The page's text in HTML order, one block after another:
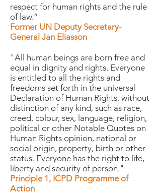
respect for human rights and the rule
of law.”
Former UN Deputy Secretary-
General Jan Eliasson
"All human beings are born free and
equal in dignity and rights. Everyone
is entitled to all the rights and
freedoms set forth in the universal
Declaration of Human Rights, without
distinction of any kind, such as race,
creed, colour, sex, language, religion,
political or other Notable Quotes on
Human Rights opinion, national or
social origin, property, birth or other
status. Everyone has the right to life,
liberty and security of person."
Principle 1, ICPD Programme of
Action